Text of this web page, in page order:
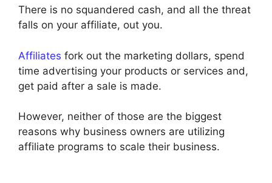
There is no squandered cash, and all the threat
falls on your affiliate, out you.
Affiliates fork out the marketing dollars, spend
time advertising your products or services and,
get paid after a sale is made.
However, neither of those are the biggest
reasons why business owners are utilizing
affiliate programs to scale their business.